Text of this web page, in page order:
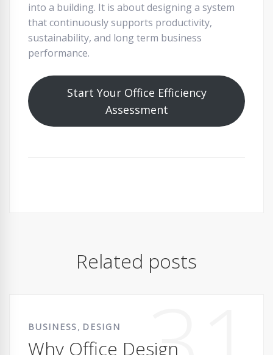
into a building. It is about designing a system
that continuously supports productivity,
sustainability, and long term business
performance.
Start Your Office Efficiency
Assessment
Related posts
BUSINESS, DESIGN
Why Office Design